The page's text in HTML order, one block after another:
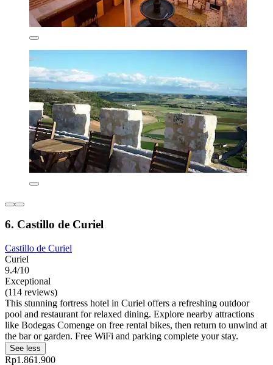
6. Castillo de Curiel
Castillo de Curiel
Curiel
9.4/10
Exceptional
(114 reviews)
This stunning fortress hotel in Curiel offers a refreshing outdoor
pool and restaurant for relaxed dining. Explore nearby attractions
like Bodegas Comenge on free rental bikes, then return to unwind at
the bar or garden. Free WiFi and parking complete your stay.
See less
Rp1.861.900